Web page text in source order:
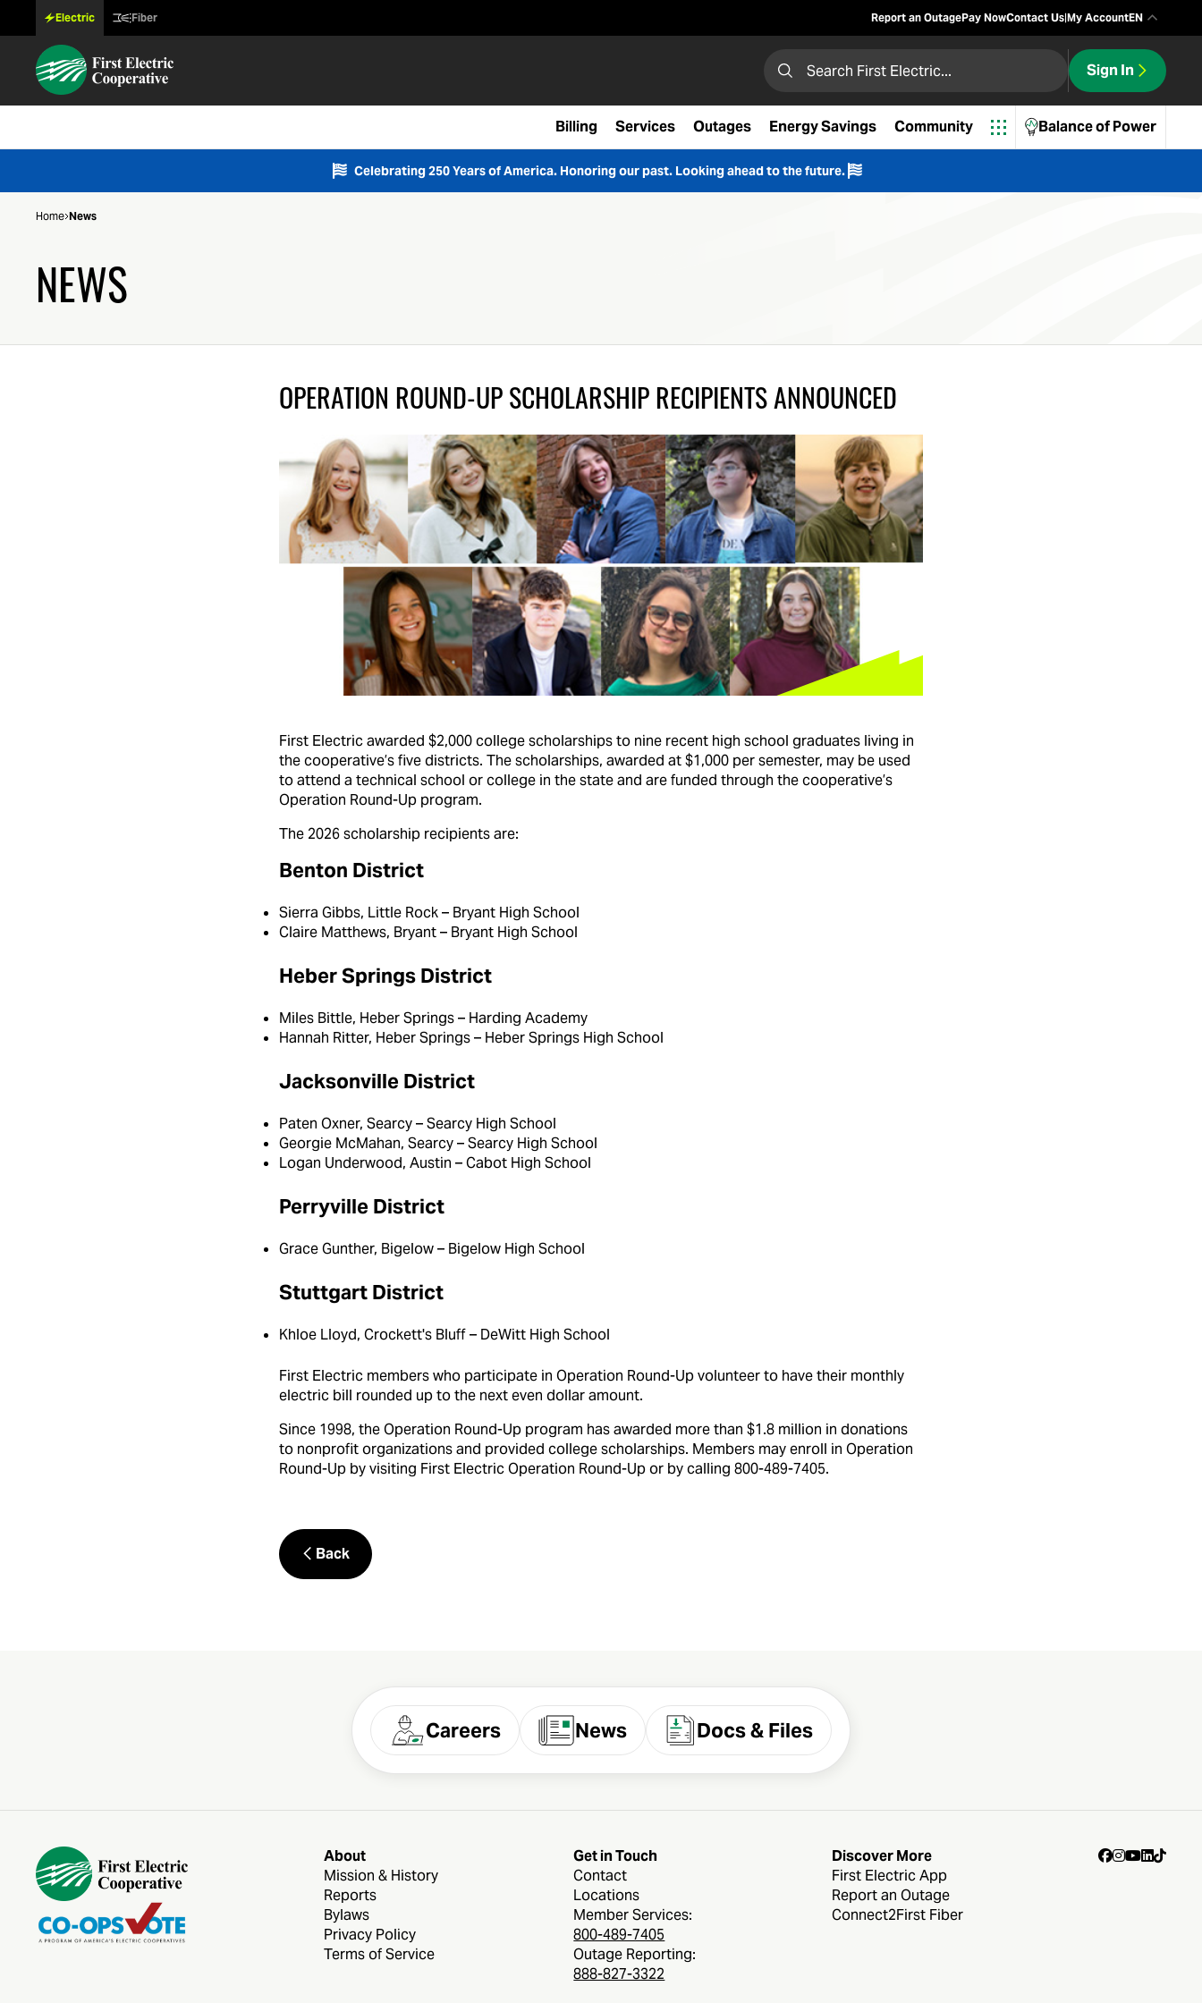
Electric Fiber Report an OutagePay NowContact Us|My AccountEN
Sign In
Billing Services Outages Energy Savings Community Balance of Power
Celebrating 250 Years of America. Honoring our past. Looking ahead to the future.
Home News
NEWS
OPERATION ROUND-UP SCHOLARSHIP RECIPIENTS ANNOUNCED
First Electric awarded $2,000 college scholarships to nine recent high school graduates living in
the cooperative’s five districts. The scholarships, awarded at $1,000 per semester, may be used
to attend a technical school or college in the state and are funded through the cooperative’s
Operation Round-Up program.
The 2026 scholarship recipients are:
Benton District
Sierra Gibbs, Little Rock – Bryant High School
Claire Matthews, Bryant – Bryant High School
Heber Springs District
Miles Bittle, Heber Springs – Harding Academy
Hannah Ritter, Heber Springs – Heber Springs High School
Jacksonville District
Paten Oxner, Searcy – Searcy High School
Georgie McMahan, Searcy – Searcy High School
Logan Underwood, Austin – Cabot High School
Perryville District
Grace Gunther, Bigelow – Bigelow High School
Stuttgart District
Khloe Lloyd, Crockett's Bluff – DeWitt High School
First Electric members who participate in Operation Round-Up volunteer to have their monthly
electric bill rounded up to the next even dollar amount.
Since 1998, the Operation Round-Up program has awarded more than $1.8 million in donations
to nonprofit organizations and provided college scholarships. Members may enroll in Operation
Round-Up by visiting First Electric Operation Round-Up or by calling 800-489-7405.
Back
Careers News Docs & Files
About
Mission & History
Reports
Bylaws
Privacy Policy
Terms of Service
Get in Touch
Contact
Locations
Member Services:
800-489-7405
Outage Reporting:
888-827-3322
Discover More
First Electric App
Report an Outage
Connect2First Fiber